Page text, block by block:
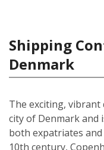
Shipping
Denmark
The exciting, vibrant
city of Denmark and
both expatriates
10th century,